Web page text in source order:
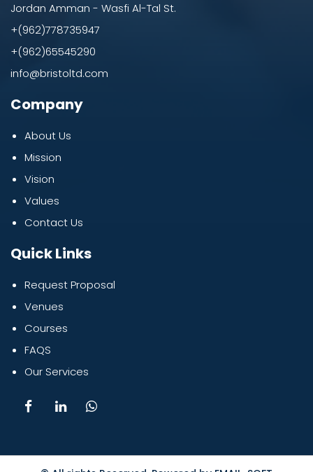
Jordan Amman - Wasfi Al-Tal St.
+(962)778735947
+(962)65545290
info@bristoltd.com
Company
About Us
Mission
Vision
Values
Contact Us
Quick Links
Request Proposal
Venues
Courses
FAQS
Our Services